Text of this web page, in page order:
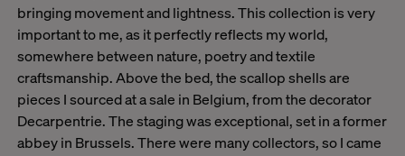
bringing movement and lightness. This collection is very
important to me, as it perfectly reflects my world,
somewhere between nature, poetry and textile
craftsmanship. Above the bed, the scallop shells are
pieces I sourced at a sale in Belgium, from the decorator
Decarpentrie. The staging was exceptional, set in a former
abbey in Brussels. There were many collectors, so I came